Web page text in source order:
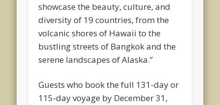
showcase the beauty, culture, and
diversity of 19 countries, from the
volcanic shores of Hawaii to the
bustling streets of Bangkok and the
serene landscapes of Alaska.”
Guests who book the full 131-day or
115-day voyage by December 31,